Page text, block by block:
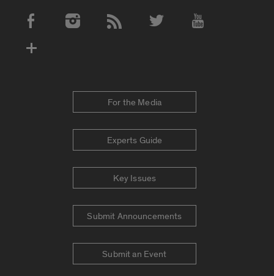
Social Media Accounts
For the Media
Experts Guide
Key Issues
Submit Announcements
Submit an Event